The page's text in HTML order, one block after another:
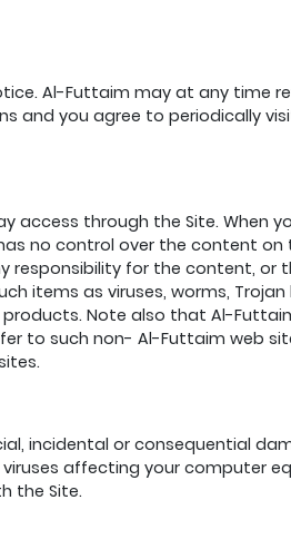
Al-Futtaim may at any time
and you agree to periodically
access through the Site. When
no control over the content on
for the content, or
items as viruses, worms,
Note also that Al-
to such non- Al-Futtaim web
incidental or consequential
affecting your computer
the Site.